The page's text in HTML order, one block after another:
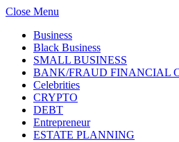
Close Menu
Business
Black Business
SMALL BUSINESS
BANK/FRAUD FINANCIAL
Celebrities
CRYPTO
DEBT
Entrepreneur
ESTATE PLANNING